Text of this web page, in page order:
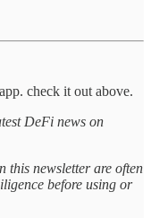
check it out above.
DeFi news on
this newsletter are often
before using or